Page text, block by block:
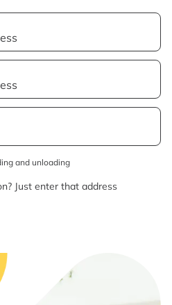
and unloading
Just enter that address